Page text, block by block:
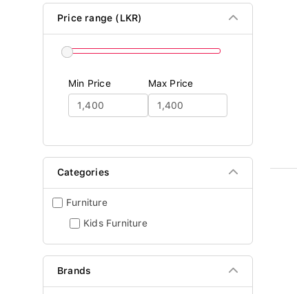
Price range (LKR)
Min Price Max Price
Categories
Furniture
Kids Furniture
Brands